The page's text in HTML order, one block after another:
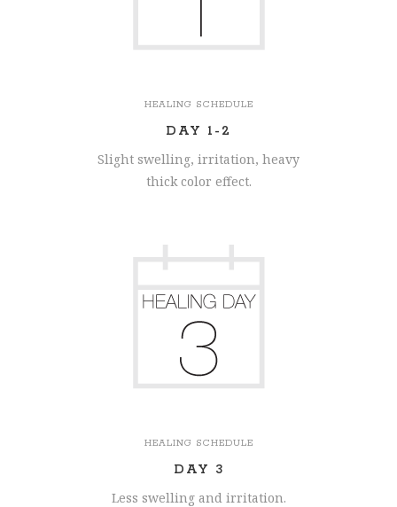
HEALING SCHEDULE
DAY 1-2
Slight swelling, irritation, heavy
thick color effect.
HEALING SCHEDULE
DAY 3
Less swelling and irritation.